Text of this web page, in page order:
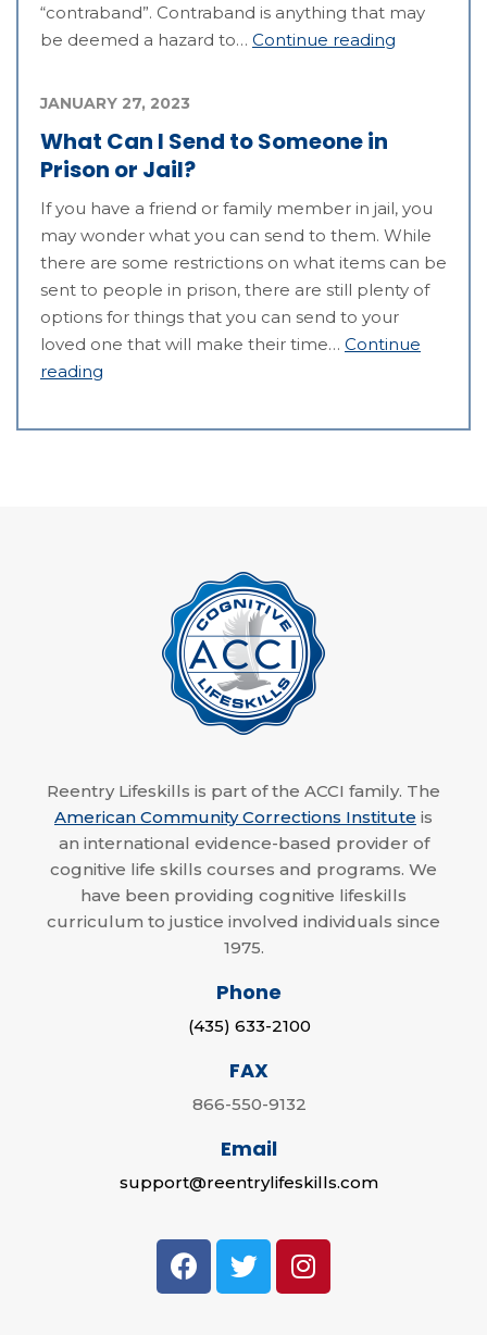
“contraband”. Contraband is anything that may
be deemed a hazard to… Continue reading
What Can I Send to Someone in
Prison or Jail?
JANUARY 27, 2023
If you have a friend or family member in jail, you
may wonder what you can send to them. While
there are some restrictions on what items can be
sent to people in prison, there are still plenty of
options for things that you can send to your
loved one that will make their time… Continue
reading
Reentry Lifeskills is part of the ACCI family. The
American Community Corrections Institute is
an international evidence-based provider of
cognitive life skills courses and programs. We
have been providing cognitive lifeskills
curriculum to justice involved individuals since
1975.
Phone
(435) 633-2100
FAX
866-550-9132
Email
support@reentrylifeskills.com